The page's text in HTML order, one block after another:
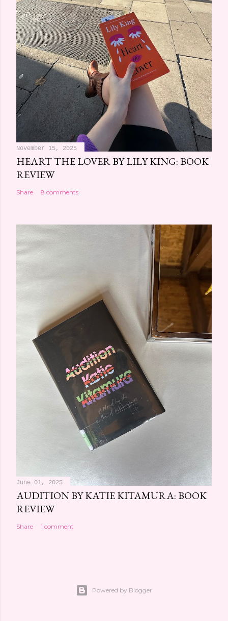
November 15, 2025
HEART THE LOVER BY LILY KING: BOOK
REVIEW
Share 8 comments
June 01, 2025
AUDITION BY KATIE KITAMURA: BOOK
REVIEW
Share 1 comment
Powered by Blogger